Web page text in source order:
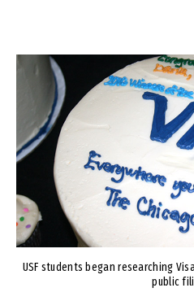
Image
USF students began researching
public